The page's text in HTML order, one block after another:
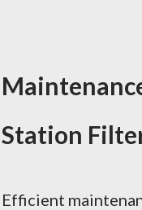
Station
Efficient